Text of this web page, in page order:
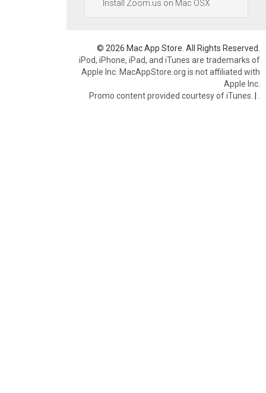
Install Zoom.us on Mac OSX
© 2026 Mac App Store. All Rights Reserved.
iPod, iPhone, iPad, and iTunes are trademarks of
Apple Inc. MacAppStore.org is not affiliated with
Apple Inc.
Promo content provided courtesy of iTunes. |